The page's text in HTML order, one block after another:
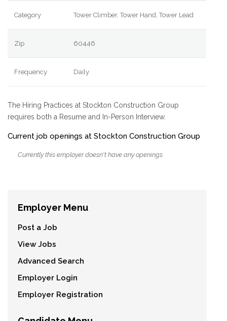
Category Tower Climber, Tower Hand, Tower Lead
Zip 60446
Frequency Daily
The Hiring Practices at Stockton Construction Group
requires both a Resume and In-Person Interview.
Current job openings at Stockton Construction Group
Currently this employer doesn't have any openings.
Employer Menu
Post a Job
View Jobs
Advanced Search
Employer Login
Employer Registration